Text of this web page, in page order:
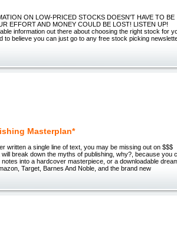
ON LOW-PRICED STOCKS DOESN'T HAVE TO BE
EFFORT AND MONEY COULD BE LOST! LISTEN UP!
information out there about choosing the right stock for
to believe you can just go to any free stock picking
Masterplan*
written a single line of text, you may be missing out on $$$
break down the myths of publishing, why?, because you
into a hardcover masterpiece, or a downloadable
Target, Barnes And Noble, and the brand new